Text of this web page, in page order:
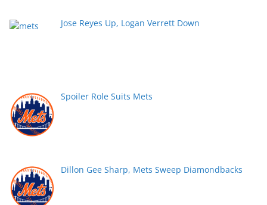
Jose Reyes Up, Logan Verrett Down
Spoiler Role Suits Mets
Dillon Gee Sharp, Mets Sweep Diamondbacks